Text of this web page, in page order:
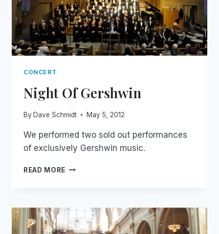
CONCERT
Night Of Gershwin
By Dave Schmidt May 5, 2012
We performed two sold out performances
of exclusively Gershwin music.
READ MORE NIGHT